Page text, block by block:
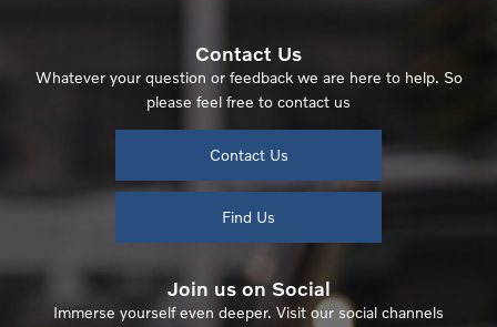
Contact Us
Whatever your question or feedback we are here to help. So
please feel free to contact us
Contact Us
Find Us
Join us on Social
Immerse yourself even deeper. Visit our social channels